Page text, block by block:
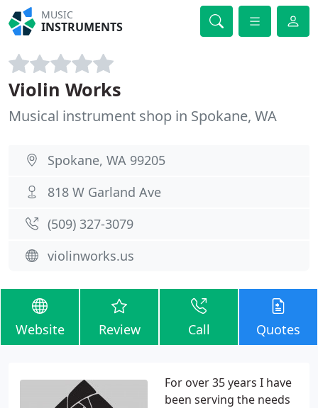
MUSIC
INSTRUMENTS
Violin Works
Musical instrument shop in Spokane, WA
Spokane, WA 99205
818 W Garland Ave
(509) 327-3079
violinworks.us
Website Review Call Quotes
For over 35 years I have
been serving the needs